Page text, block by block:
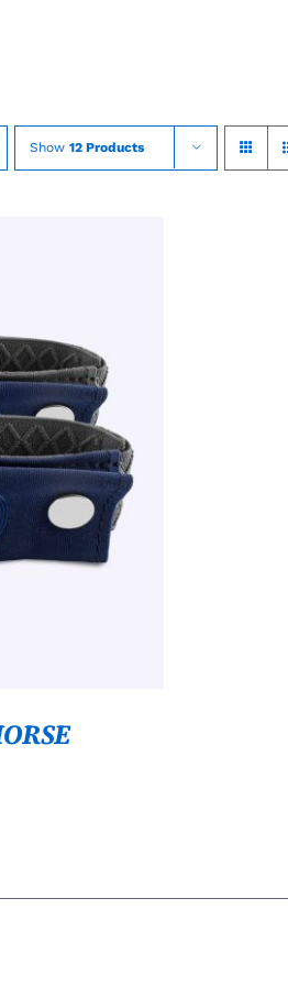
Show 12 Products
QUICK